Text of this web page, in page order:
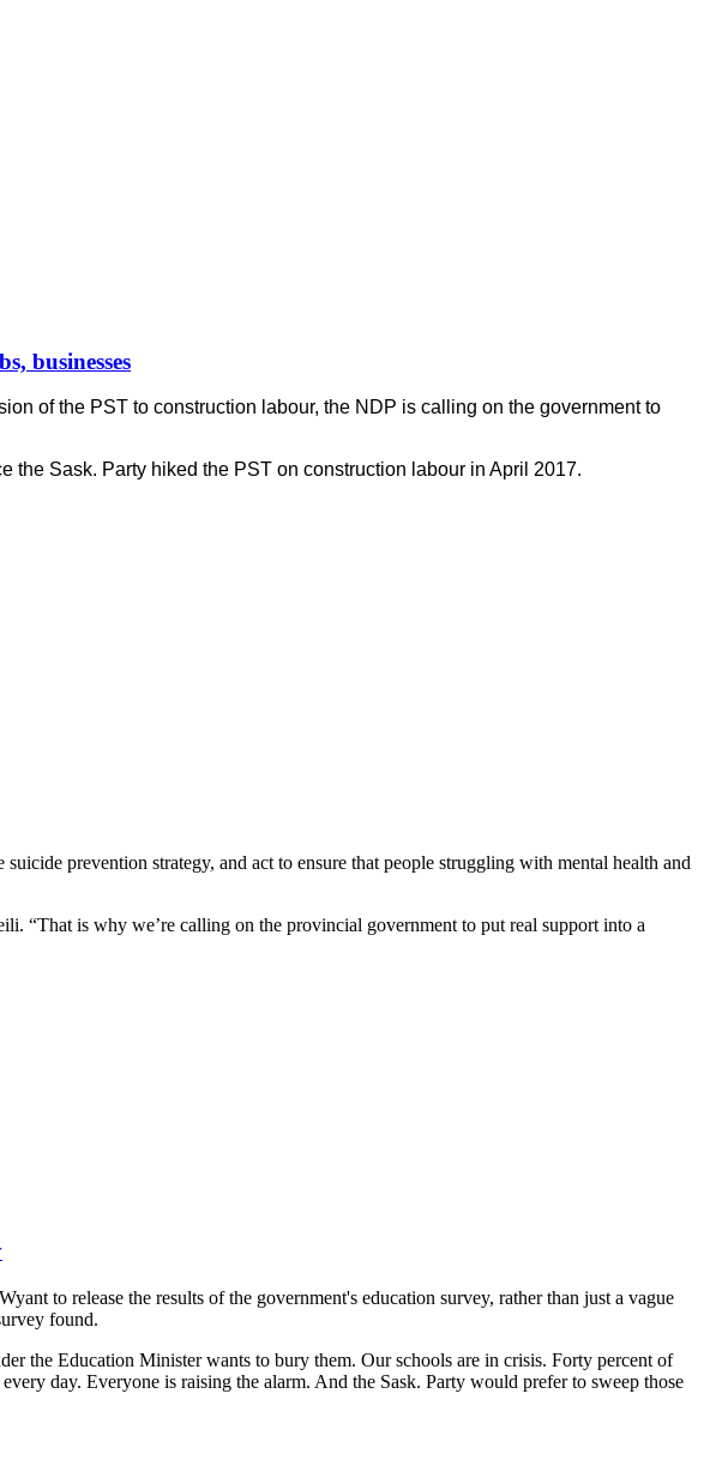
businesses
of the PST to construction labour, the NDP is calling on the government to
Sask. Party hiked the PST on construction labour in April 2017.
prevention strategy, and act to ensure that people struggling with mental health and
“That is why we’re calling on the provincial government to put real support into a
to release the results of the government's education survey, rather than just a vague
found.
the Education Minister wants to bury them. Our schools are in crisis. Forty percent of
day. Everyone is raising the alarm. And the Sask. Party would prefer to sweep those